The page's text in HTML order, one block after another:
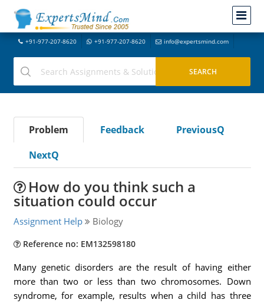
+91-977-207-8620 +91-977-207-8620 info@expertsmind.com
Problem Feedback
PreviousQ
NextQ
How do you think such a
situation could occur
Assignment Help Biology
Reference no: EM132598180
Many genetic disorders are the result of having either
more than two or less than two chromosomes. Down
syndrome, for example, results when a child has three